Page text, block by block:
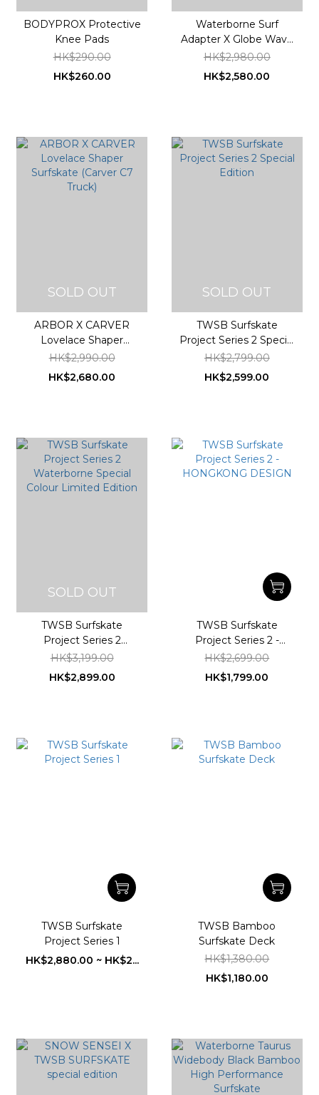
BODYPROX Protective
Knee Pads
HK$290.00
HK$260.00
Waterborne Surf
Adapter X Globe Wave
Blazer Surfskate
HK$2,980.00
HK$2,580.00
SOLD OUT
ARBOR X CARVER
Lovelace Shaper
Surfskate (Carver C7
HK$2,990.00
HK$2,680.00
SOLD OUT
TWSB Surfskate
Project Series 2 Special
Edition
HK$2,799.00
HK$2,599.00
SOLD OUT
TWSB Surfskate
Project Series 2
Waterborne Special
Colour Limited Edition
HK$3,199.00
HK$2,899.00
TWSB Surfskate
Project Series 2 -
HONGKONG DESIGN
HK$2,699.00
HK$1,799.00
TWSB Surfskate
Project Series 1
HK$2,880.00 ~ HK$2...
TWSB Bamboo
Surfskate Deck
HK$1,380.00
HK$1,180.00